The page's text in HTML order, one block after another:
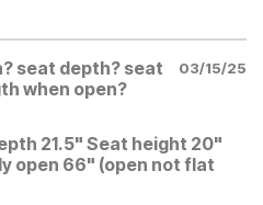
seat depth? seat
when open?
03/15/25
21.5" Seat height 20"
open 66" (open not flat